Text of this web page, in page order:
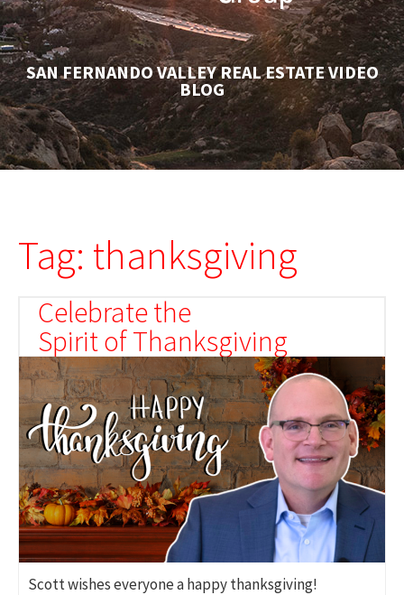
SAN FERNANDO VALLEY REAL ESTATE VIDEO
BLOG
Tag: thanksgiving
Celebrate the
Spirit of Thanksgiving
Scott wishes everyone a happy thanksgiving!